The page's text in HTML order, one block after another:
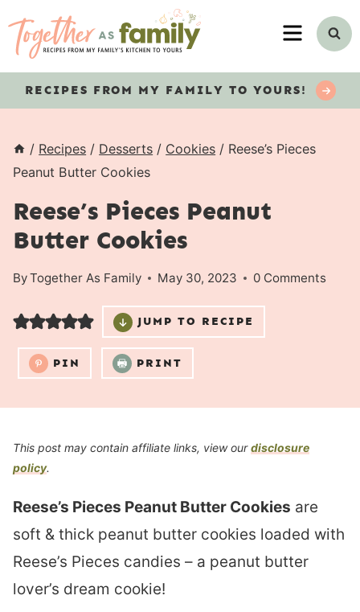
MENU
RECIPES FROM MY FAMILY TO YOURS!
/ Recipes / Desserts / Cookies / Reese’s Pieces
Peanut Butter Cookies
Reese’s Pieces Peanut
Butter Cookies
ByTogether As Family May 30, 2023 0 Comments
JUMP TO RECIPE
PIN PRINT
This post may contain affiliate links, view ourdisclosure
policy.
Reese’s Pieces Peanut Butter Cookies are
soft & thick peanut butter cookies loaded with
Reese’s Pieces candies – a peanut butter
lover’s dream cookie!